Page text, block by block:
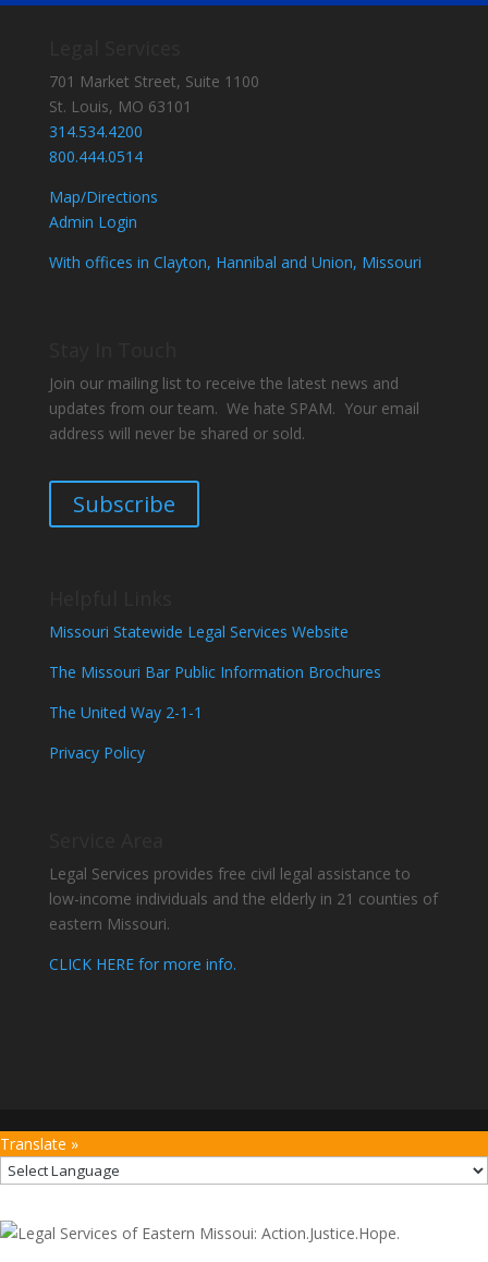
701 Market Street, Suite 1100
St. Louis, MO 63101
314.534.4200
800.444.0514
Map/Directions
Admin Login
With offices in Clayton, Hannibal and Union, Missouri
Join our mailing list to receive the latest news and
updates from our team. We hate SPAM. Your email
address will never be shared or sold.
Subscribe
Missouri Statewide Legal Services Website
The Missouri Bar Public Information Brochures
The United Way 2-1-1
Privacy Policy
Legal Services provides free civil legal assistance to
low-income individuals and the elderly in 21 counties of
eastern Missouri.
CLICK HERE for more info.
Translate »